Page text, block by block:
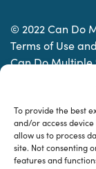
To provide the best
and/or access
allow us to process
site. Not consenting
features and
© 2022 Can Do
Terms of Use
Can Do Multiple
organization. |
Designed &